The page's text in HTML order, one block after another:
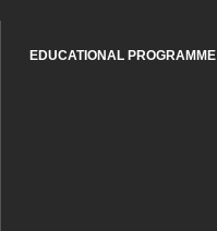
EDUCATIONAL PROGRAMME